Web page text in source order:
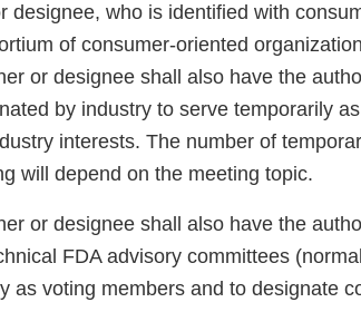
designee, who is identified with
of consumer-oriented
or designee shall also have the
by industry to serve temporarily
interests. The number of
will depend on the meeting topic.
or designee shall also have the
FDA advisory committees
as voting members and to designate